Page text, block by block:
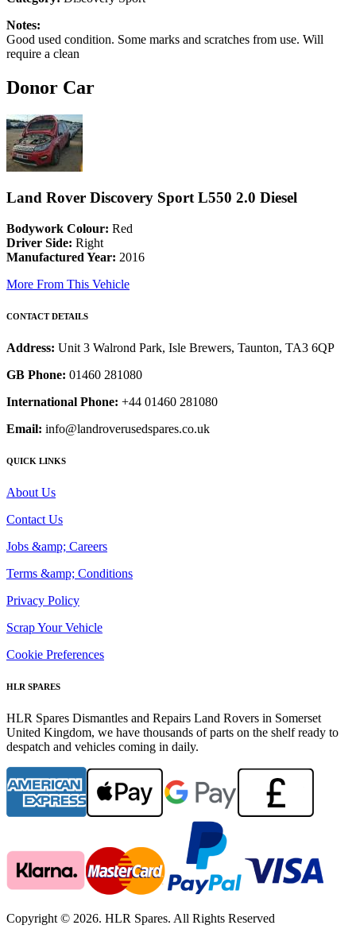
Notes:
Good used condition. Some marks and scratches from use. Will
require a clean
Donor Car
Land Rover Discovery Sport L550 2.0 Diesel
Bodywork Colour: Red
Driver Side: Right
Manufactured Year: 2016
More From This Vehicle
CONTACT DETAILS
Address: Unit 3 Walrond Park, Isle Brewers, Taunton, TA3 6QP
GB Phone: 01460 281080
International Phone: +44 01460 281080
Email: info@landroverusedspares.co.uk
QUICK LINKS
About Us
Contact Us
Jobs &amp; Careers
Terms &amp; Conditions
Privacy Policy
Scrap Your Vehicle
Cookie Preferences
HLR SPARES
HLR Spares Dismantles and Repairs Land Rovers in Somerset
United Kingdom, we have thousands of parts on the shelf ready to
despatch and vehicles coming in daily.
Copyright © 2026. HLR Spares. All Rights Reserved